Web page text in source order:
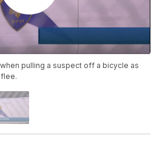
pulling a suspect off a bicycle as